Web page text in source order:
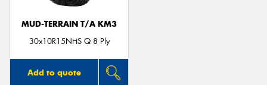
MUD-TERRAIN T/A KM3
30x10R15NHS Q 8 Ply
Add to quote
Send